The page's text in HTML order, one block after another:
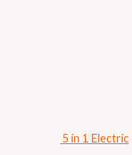
5 in 1 Electric